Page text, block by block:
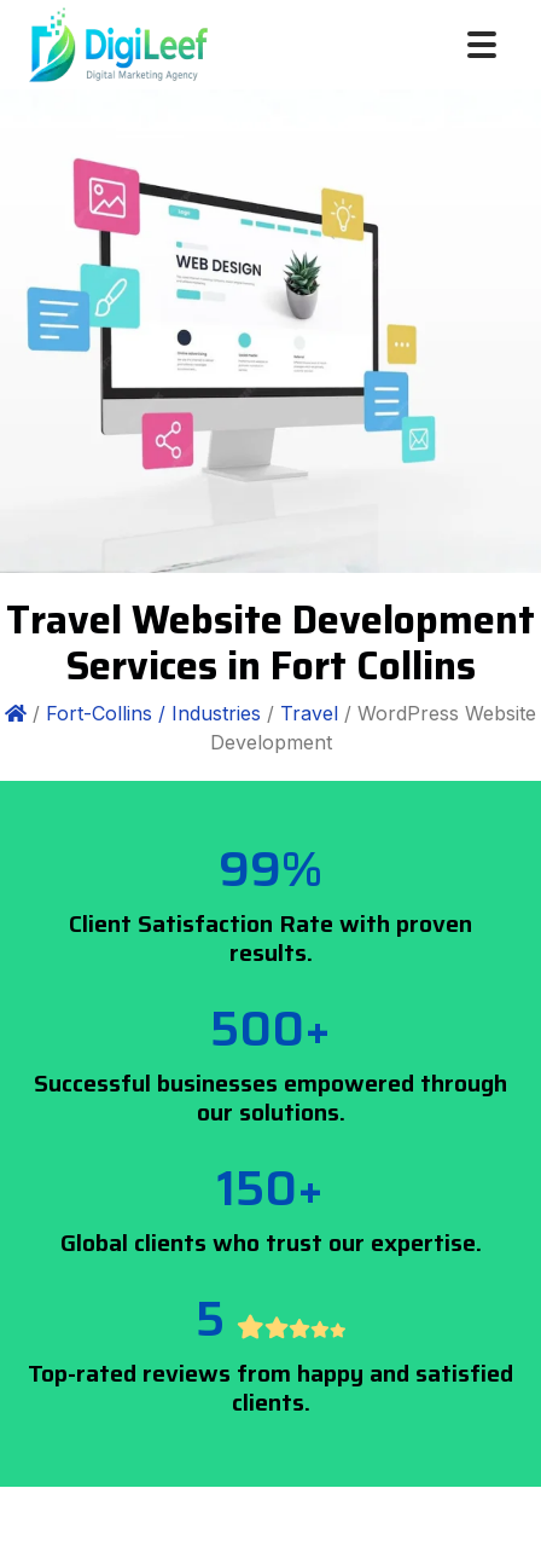
Travel Website Development
Services in Fort Collins
/ Fort-Collins / Industries / Travel / WordPress Website
Development
99%
Client Satisfaction Rate with proven
results.
500+
Successful businesses empowered through
our solutions.
150+
Global clients who trust our expertise.
5
Top-rated reviews from happy and satisfied
clients.